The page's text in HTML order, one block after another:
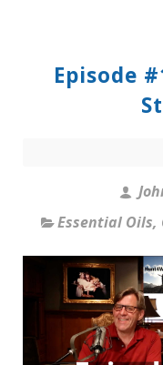
Episode
Essential Oils,